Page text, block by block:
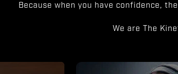
Because when you have confidence,
We are The